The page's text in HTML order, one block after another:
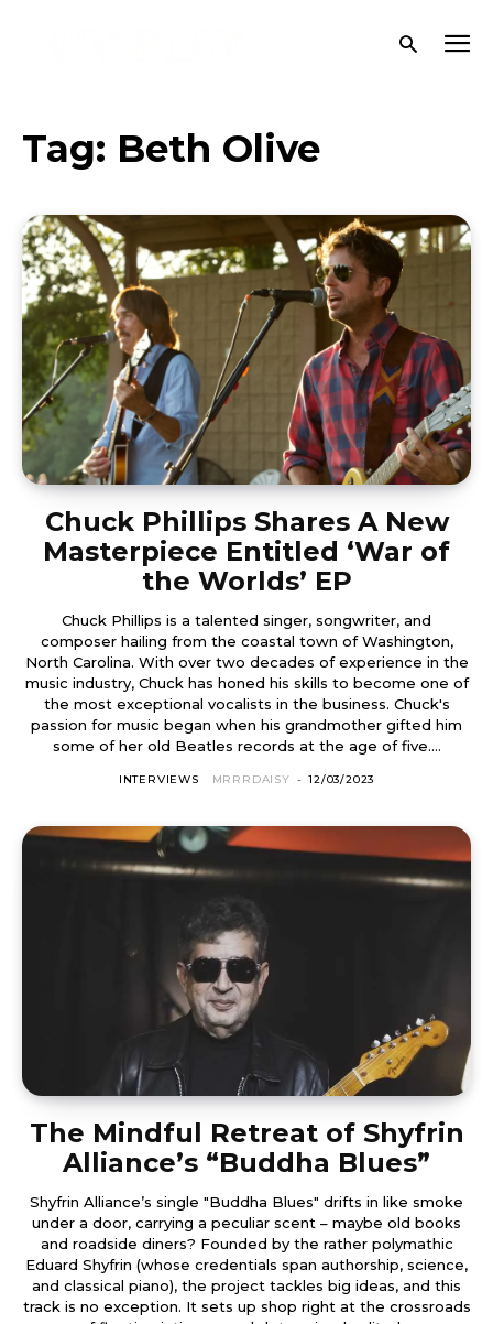
Tag: Beth Olive
Chuck Phillips Shares A New
Masterpiece Entitled ‘War of
the Worlds’ EP
Chuck Phillips is a talented singer, songwriter, and
composer hailing from the coastal town of Washington,
North Carolina. With over two decades of experience in the
music industry, Chuck has honed his skills to become one of
the most exceptional vocalists in the business. Chuck's
passion for music began when his grandmother gifted him
some of her old Beatles records at the age of five....
INTERVIEWS MRRRDAISY - 12/03/2023
The Mindful Retreat of Shyfrin
Alliance’s “Buddha Blues”
Shyfrin Alliance’s single "Buddha Blues" drifts in like smoke
under a door, carrying a peculiar scent – maybe old books
and roadside diners? Founded by the rather polymathic
Eduard Shyfrin (whose credentials span authorship, science,
and classical piano), the project tackles big ideas, and this
track is no exception. It sets up shop right at the crossroads